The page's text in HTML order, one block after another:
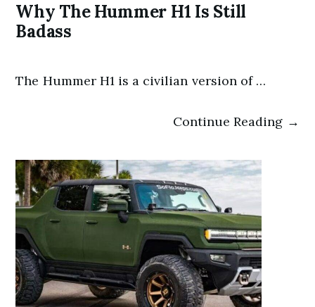
Why The Hummer H1 Is Still
Badass
The Hummer H1 is a civilian version of …
Continue Reading →